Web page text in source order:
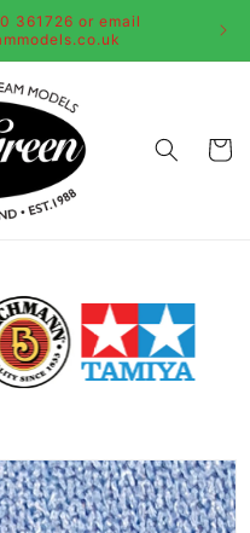
361726 or email
Cart